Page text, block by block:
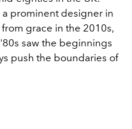
prominent designer in
grace in the 2010s,
saw the beginnings
push the boundaries of